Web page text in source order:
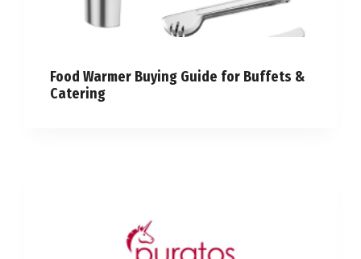
Food Warmer Buying Guide for Buffets &
Catering